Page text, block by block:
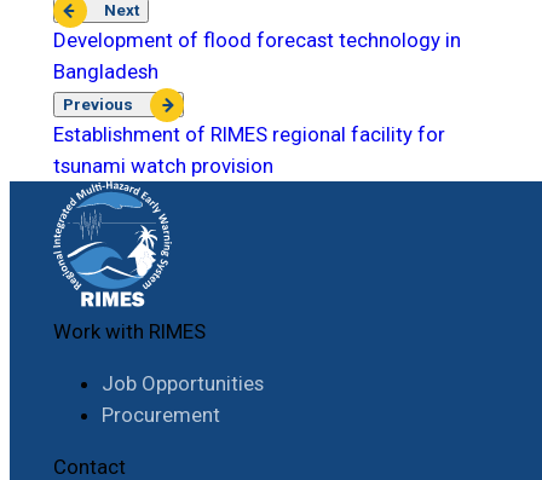
Next
Development of flood forecast technology in
Bangladesh
Previous
Establishment of RIMES regional facility for
tsunami watch provision
Work with RIMES
Job Opportunities
Procurement
Contact